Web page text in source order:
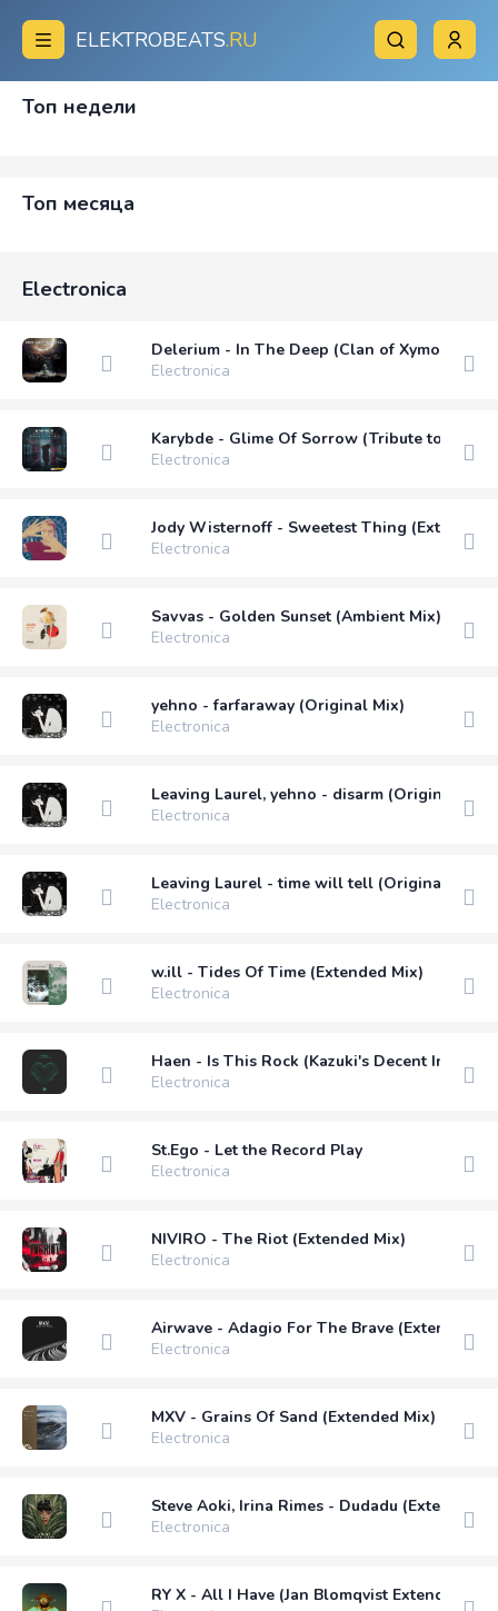
ELEKTROBEATS.RU
Топ недели
Топ месяца
Electronica
Delerium - In The Deep (Clan of Xymox
Electronica
Karybde - Glime Of Sorrow (Tribute to
Electronica
Jody Wisternoff - Sweetest Thing (Extended
Electronica
Savvas - Golden Sunset (Ambient Mix)
Electronica
yehno - farfaraway (Original Mix)
Electronica
Leaving Laurel, yehno - disarm (Original Mix)
Electronica
Leaving Laurel - time will tell (Original Mix)
Electronica
w.ill - Tides Of Time (Extended Mix)
Electronica
Haen - Is This Rock (Kazuki's Decent Into
Electronica
St.Ego - Let the Record Play
Electronica
NIVIRO - The Riot (Extended Mix)
Electronica
Airwave - Adagio For The Brave (Extended
Electronica
MXV - Grains Of Sand (Extended Mix)
Electronica
Steve Aoki, Irina Rimes - Dudadu (Extended
Electronica
RY X - All I Have (Jan Blomqvist Extended